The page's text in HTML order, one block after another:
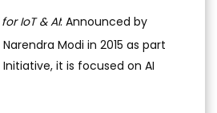
IoT & AI: Announced by
Modi in 2015 as part
it is focused on AI